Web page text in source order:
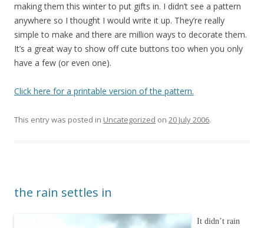
making them this winter to put gifts in. I didn’t see a pattern
anywhere so I thought I would write it up. They’re really
simple to make and there are million ways to decorate them.
It’s a great way to show off cute buttons too when you only
have a few (or even one).
Click here for a printable version of the pattern.
This entry was posted in Uncategorized on 20 July 2006.
the rain settles in
It didn’t rain